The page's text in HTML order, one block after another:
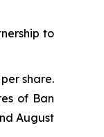
to
share.
of Ban
August